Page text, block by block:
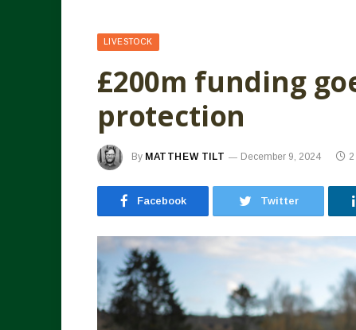
LIVESTOCK
£200m funding
protection
By MATTHEW TILT December 9, 2024
Facebook Twitter